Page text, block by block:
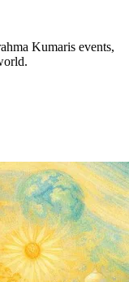
Kumaris events,